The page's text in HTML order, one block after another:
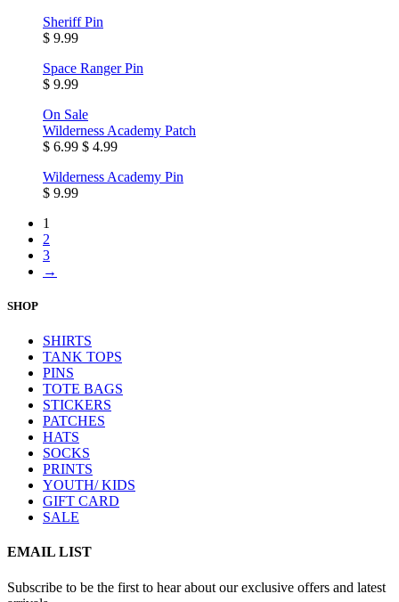
Sheriff Pin
$ 9.99
Space Ranger Pin
$ 9.99
On Sale
Wilderness Academy Patch
$ 6.99 $ 4.99
Wilderness Academy Pin
$ 9.99
1
2
3
→
SHOP
SHIRTS
TANK TOPS
PINS
TOTE BAGS
STICKERS
PATCHES
HATS
SOCKS
PRINTS
YOUTH/ KIDS
GIFT CARD
SALE
EMAIL LIST
Subscribe to be the first to hear about our exclusive offers and latest